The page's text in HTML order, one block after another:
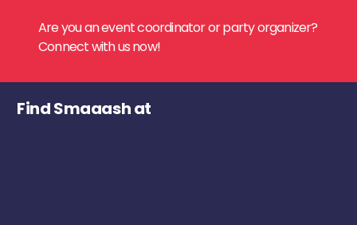
Are you an event coordinator or party organizer?
Connect with us now!
Find Smaaash at